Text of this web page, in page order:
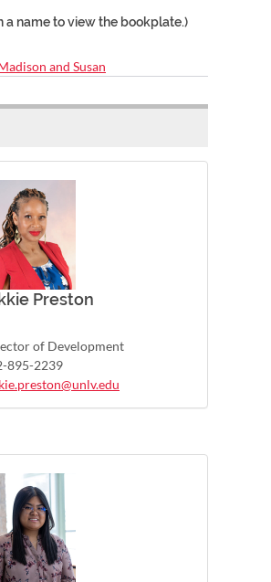
a name to view the bookplate.)
and Susan
Preston
of Development
895-2239